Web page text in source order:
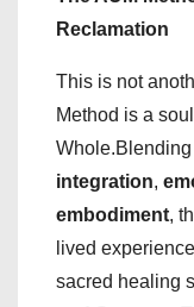
Reclamation
This is not
Method is a
Whole.Blending
integration,
embodiment,
lived
sacred healing